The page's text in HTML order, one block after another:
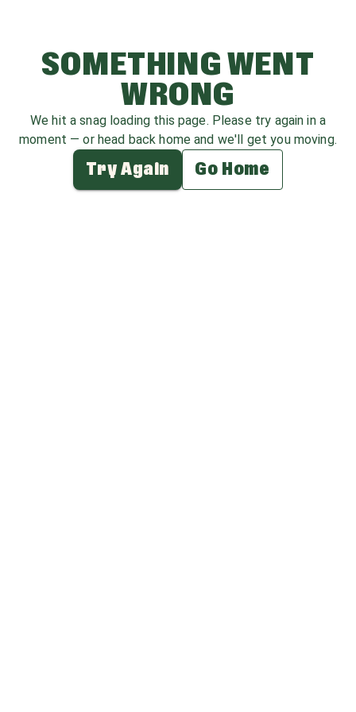
SOMETHING WENT
WRONG
We hit a snag loading this page. Please try again in a
moment — or head back home and we'll get you moving.
Try Again Go Home